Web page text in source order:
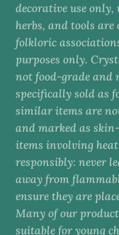
decorative use
herbs, and tools
folkloric
purposes only.
not food-grade and
specifically sold as
similar items are
and marked as
items involving
responsibly: never
away from
ensure they are
Many of our
suitable for young